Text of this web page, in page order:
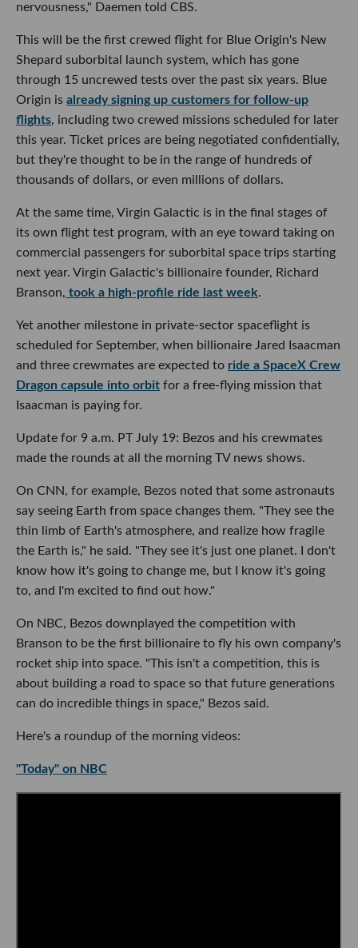
nervousness," Daemen told CBS.
This will be the first crewed flight for Blue Origin's New
Shepard suborbital launch system, which has gone
through 15 uncrewed tests over the past six years. Blue
Origin is already signing up customers for follow-up
flights, including two crewed missions scheduled for later
this year. Ticket prices are being negotiated confidentially,
but they're thought to be in the range of hundreds of
thousands of dollars, or even millions of dollars.
At the same time, Virgin Galactic is in the final stages of
its own flight test program, with an eye toward taking on
commercial passengers for suborbital space trips starting
next year. Virgin Galactic's billionaire founder, Richard
Branson, took a high-profile ride last week.
Yet another milestone in private-sector spaceflight is
scheduled for September, when billionaire Jared Isaacman
and three crewmates are expected to ride a SpaceX Crew
Dragon capsule into orbit for a free-flying mission that
Isaacman is paying for.
Update for 9 a.m. PT July 19: Bezos and his crewmates
made the rounds at all the morning TV news shows.
On CNN, for example, Bezos noted that some astronauts
say seeing Earth from space changes them. "They see the
thin limb of Earth's atmosphere, and realize how fragile
the Earth is," he said. "They see it's just one planet. I don't
know how it's going to change me, but I know it's going
to, and I'm excited to find out how."
On NBC, Bezos downplayed the competition with
Branson to be the first billionaire to fly his own company's
rocket ship into space. "This isn't a competition, this is
about building a road to space so that future generations
can do incredible things in space," Bezos said.
Here's a roundup of the morning videos:
"Today" on NBC